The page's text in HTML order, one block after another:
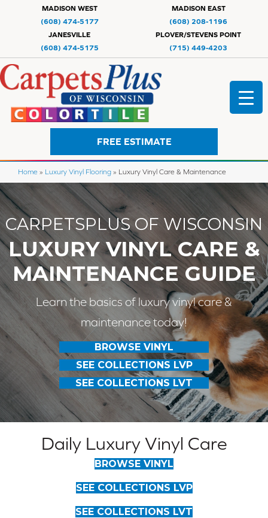
MADISON WEST
(608) 474-5177
MADISON EAST
(608) 208-1196
JANESVILLE
(608) 474-5175
PLOVER/STEVENS POINT
(715) 449-4203
FREE ESTIMATE
Home » Luxury Vinyl Flooring » Luxury Vinyl Care & Maintenance
CARPETSPLUS OF WISCONSIN
LUXURY VINYL CARE &
MAINTENANCE GUIDE
Learn the basics of luxury vinyl care &
maintenance today!
BROWSE VINYL
SEE COLLECTIONS LVP
SEE COLLECTIONS LVT
Daily Luxury Vinyl Care
BROWSE VINYL
SEE COLLECTIONS LVP
SEE COLLECTIONS LVT